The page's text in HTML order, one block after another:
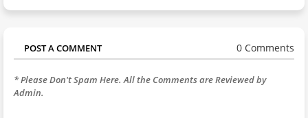
POST A COMMENT 0 Comments
* Please Don't Spam Here. All the Comments are Reviewed by
Admin.